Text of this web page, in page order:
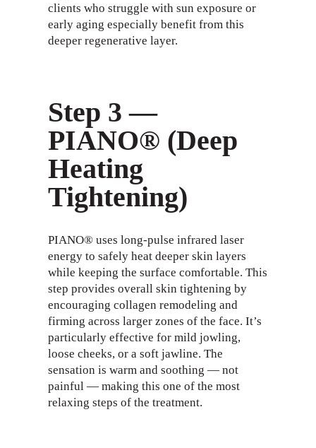
clients who struggle with sun exposure or
early aging especially benefit from this
deeper regenerative layer.
Step 3 —
PIANO® (Deep
Heating
Tightening)
PIANO® uses long-pulse infrared laser
energy to safely heat deeper skin layers
while keeping the surface comfortable. This
step provides overall skin tightening by
encouraging collagen remodeling and
firming across larger zones of the face. It’s
particularly effective for mild jowling,
loose cheeks, or a soft jawline. The
sensation is warm and soothing — not
painful — making this one of the most
relaxing steps of the treatment.